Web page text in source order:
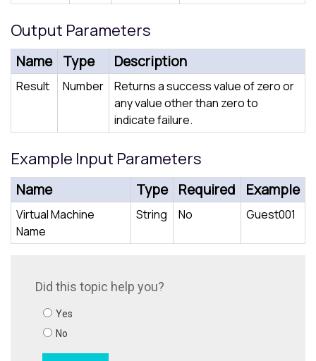
Output Parameters
Name Type Description
Result Number
Returns a success value of zero or
any value other than zero to
indicate failure.
Example Input Parameters
Name Type Required Example
Virtual Machine
Name
String No Guest001